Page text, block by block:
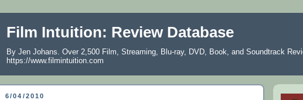
Film Intuition: Review Database
By Jen Johans. Over 2,500 Film, Streaming, Blu-ray, DVD, Book, and Soundtrack
https://www.filmintuition.com
6/04/2010